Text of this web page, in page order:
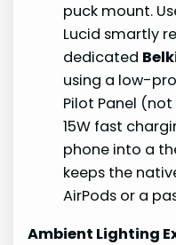
puck mount.
Lucid smartly
dedicated
using a low-
Pilot Panel
15W fast
phone into a
keeps the
AirPods or a
Ambient Lighting